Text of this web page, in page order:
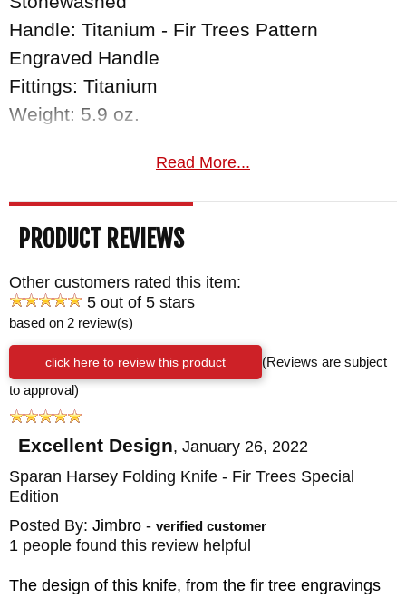
Handle: Titanium - Fir Trees Pattern
Engraved Handle
Fittings: Titanium
Weight: 5.9 oz.
Read More...
PRODUCT REVIEWS
Other customers rated this item:
5 out of 5 stars
based on 2 review(s)
click here to review this product
(Reviews are subject
to approval)
Excellent Design, January 26, 2022
Sparan Harsey Folding Knife - Fir Trees Special
Edition
Posted By: Jimbro - verified customer
1 people found this review helpful
The design of this knife, from the fir tree engravings